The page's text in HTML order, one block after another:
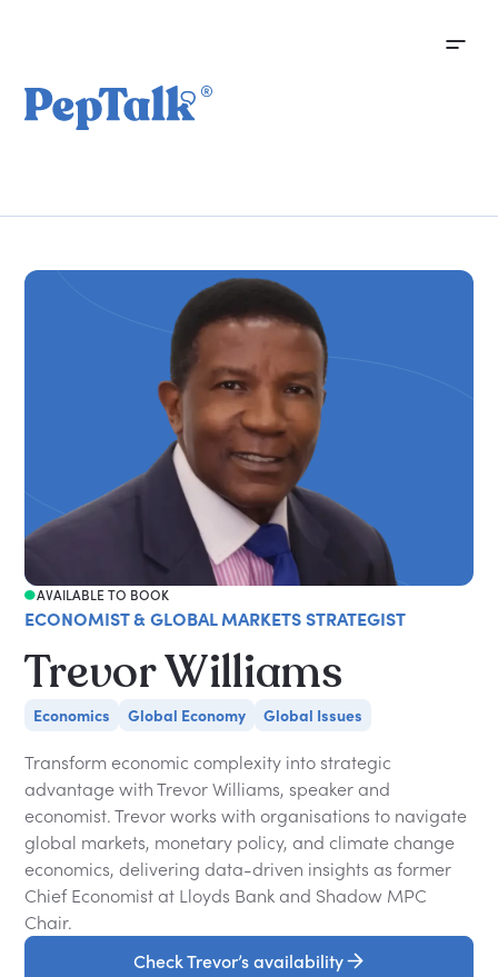
AVAILABLE TO BOOK
ECONOMIST & GLOBAL MARKETS STRATEGIST
Trevor Williams
Economics Global Economy Global Issues
Transform economic complexity into strategic
advantage with Trevor Williams, speaker and
economist. Trevor works with organisations to navigate
global markets, monetary policy, and climate change
economics, delivering data-driven insights as former
Chief Economist at Lloyds Bank and Shadow MPC
Chair.
Check Trevor’s availability